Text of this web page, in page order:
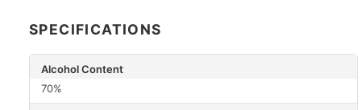
SPECIFICATIONS
Alcohol Content
70%